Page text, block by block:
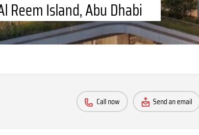
Reem Island, Abu Dhabi
Call now Send an email